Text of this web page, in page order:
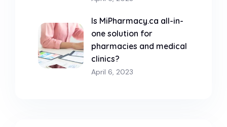
Is MiPharmacy.ca all-in-
one solution for
pharmacies and medical
clinics?
April 6, 2023